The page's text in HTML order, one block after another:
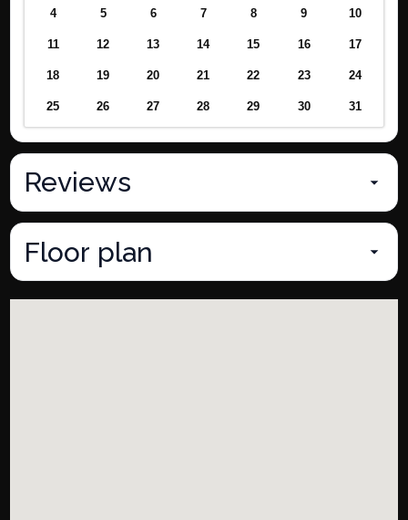
4 5 6 7 8 9 10
11 12 13 14 15 16 17
18 19 20 21 22 23 24
25 26 27 28 29 30 31
Reviews
Floor plan